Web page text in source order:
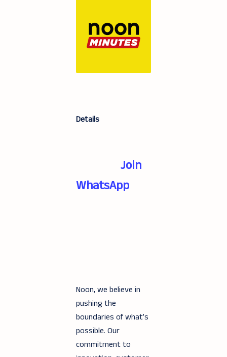
Details
Join
WhatsApp
Noon, we believe in
pushing the
boundaries of what’s
possible. Our
commitment to